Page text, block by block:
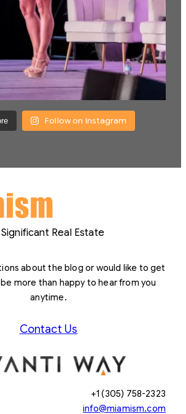
Follow on Instagram
Real Estate
about the blog or would like to get
be more than happy to hear from you
anytime.
Contact Us
+1 (305) 758-2323
info@miamism.com